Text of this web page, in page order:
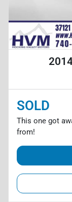
SOLD
This one got
from!